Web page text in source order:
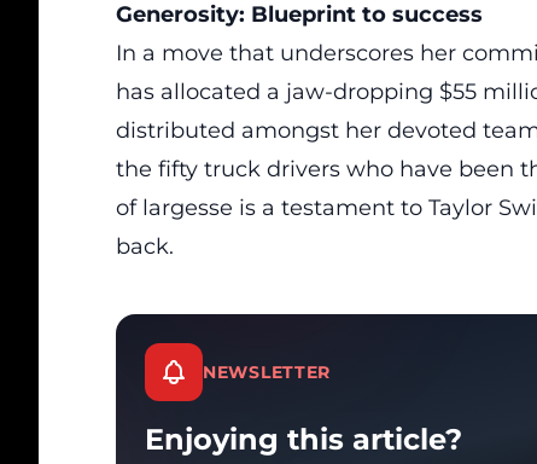
Generosity: Blueprint to success
In a move that underscores her
has allocated a jaw-dropping $55
distributed amongst her devoted
the fifty truck drivers who have been
of largesse is a testament to Taylor
back.
NEWSLETTER
Enjoying this article?